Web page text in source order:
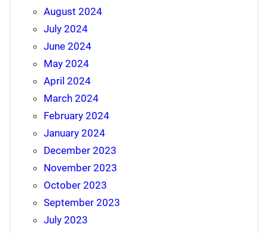
August 2024
July 2024
June 2024
May 2024
April 2024
March 2024
February 2024
January 2024
December 2023
November 2023
October 2023
September 2023
July 2023